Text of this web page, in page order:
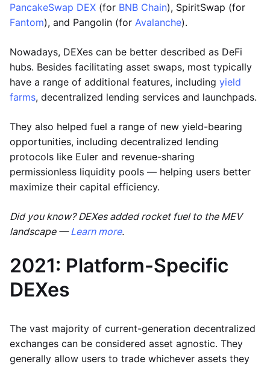
PancakeSwap DEX (for BNB Chain), SpiritSwap (for
Fantom), and Pangolin (for Avalanche).
Nowadays, DEXes can be better described as DeFi
hubs. Besides facilitating asset swaps, most typically
have a range of additional features, including yield
farms, decentralized lending services and launchpads.
They also helped fuel a range of new yield-bearing
opportunities, including decentralized lending
protocols like Euler and revenue-sharing
permissionless liquidity pools — helping users better
maximize their capital efficiency.
Did you know? DEXes added rocket fuel to the MEV
landscape —Learn more.
2021: Platform-Specific
DEXes
The vast majority of current-generation decentralized
exchanges can be considered asset agnostic. They
generally allow users to trade whichever assets they